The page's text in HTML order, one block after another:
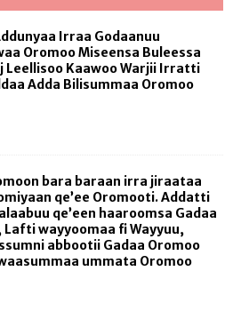
Irraa Godaanuu
Oromoo Miseensa Buleessa
Leellisoo Kaawoo Warjii Irratti
Adda Bilisummaa Oromoo
bara baraan irra jiraataa
qe’ee Oromooti. Addatti
qe’een haaroomsa Gadaa
Lafti wayyoomaa fi Wayyuu,
abbootii Gadaa Oromoo
ummata Oromoo